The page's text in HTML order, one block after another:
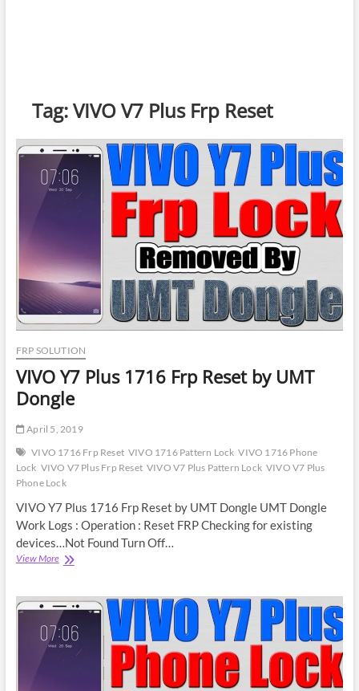
Tag:VIVO V7 Plus Frp Reset
FRP SOLUTION
VIVO Y7 Plus 1716 Frp Reset by UMT
Dongle
April 5, 2019
VIVO 1716 Frp Reset VIVO 1716 Pattern Lock VIVO 1716 Phone
Lock VIVO V7 Plus Frp Reset VIVO V7 Plus Pattern Lock VIVO V7 Plus
Phone Lock
VIVO Y7 Plus 1716 Frp Reset by UMT Dongle UMT Dongle
Work Logs : Operation : Reset FRP Checking for existing
devices…Not Found Turn Off…
View MoreVIVO
1716
Frp
Reset
by
UMT